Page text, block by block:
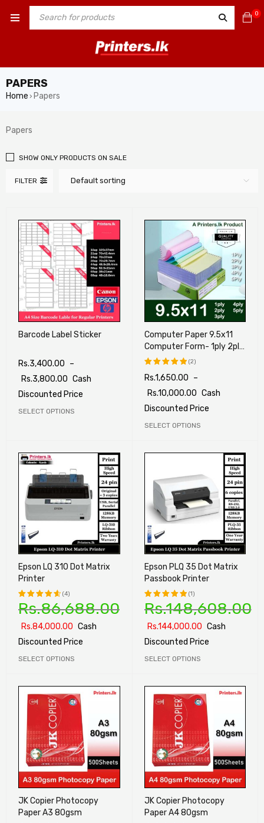
0
PAPERS
Home › Papers
Papers
FILTER Default sorting
SHOW ONLY PRODUCTS ON SALE
Barcode Label Sticker
Rs.3,400.00 –
Rs.3,800.00 Cash
Discounted Price
SELECT OPTIONS
Computer Paper 9.5x11
Computer Form- 1ply 2ply
3ply 4ply 5ply
Rated
5.00 out
of 5
(2)
Rs.1,650.00 –
Rs.10,000.00 Cash
Discounted Price
SELECT OPTIONS
Epson LQ 310 Dot Matrix
Printer
Rated
of 5
(4)
Rs.86,688.00
Rs.84,000.00 Cash
Discounted Price
SELECT OPTIONS
Epson PLQ 35 Dot Matrix
Passbook Printer
Rated
of 5
(1)
Rs.148,608.00
Rs.144,000.00 Cash
Discounted Price
SELECT OPTIONS
JK Copier Photocopy
Paper A3 80gsm
JK Copier Photocopy
Paper A4 80gsm